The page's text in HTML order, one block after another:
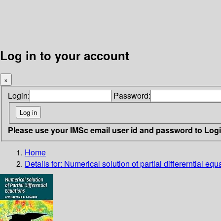
Log in to your account
×
Login: Password:
Please use your IMSc email user id and password to
Home
Details for: Numerical solution of partial differerntial